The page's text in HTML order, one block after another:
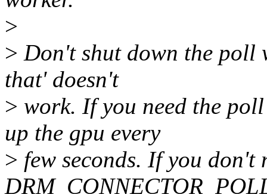
>
> Don't shut down the poll
that' doesn't
> work. If you need the
up the gpu every
> few seconds. If you don't